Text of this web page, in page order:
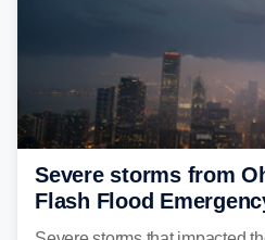
Severe storms from
Flash Flood
Carolina